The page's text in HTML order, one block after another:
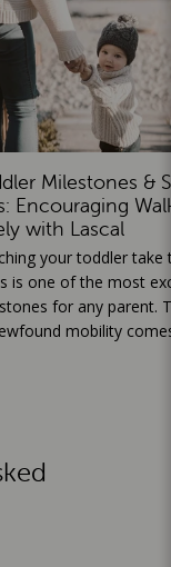
Milestones &
Encouraging
with Lascal
your toddler take
is one of the most
for any parent.
mobility